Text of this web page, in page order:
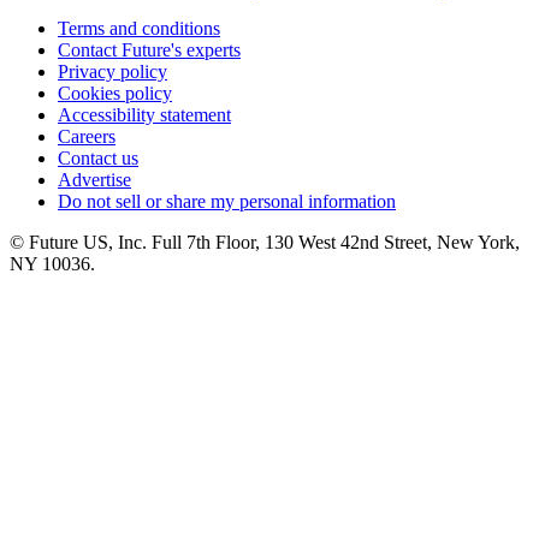
Terms and conditions
Contact Future's experts
Privacy policy
Cookies policy
Accessibility statement
Careers
Contact us
Advertise
Do not sell or share my personal information
© Future US, Inc. Full 7th Floor, 130 West 42nd Street, New York,
NY 10036.